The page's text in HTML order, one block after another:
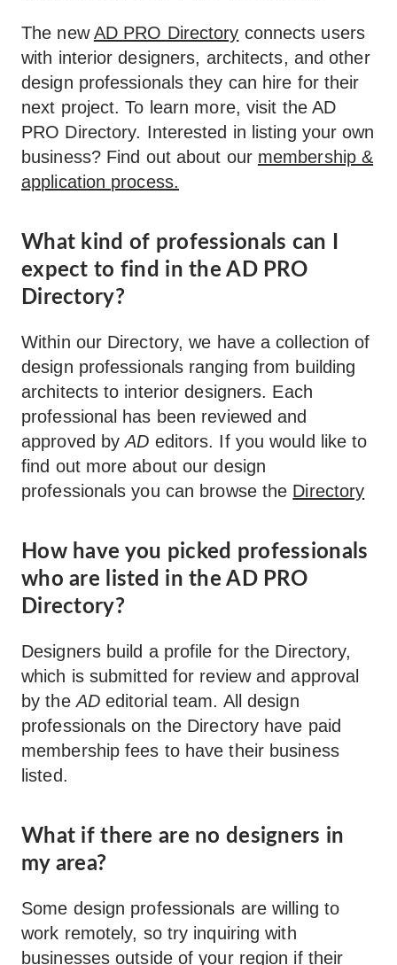
The newAD PRO Directory connects users
with interior designers, architects, and other
design professionals they can hire for their
next project. To learn more, visit the AD
PRO Directory. Interested in listing your own
business? Find out about our membership &
application process.
What kind of professionals can I
expect to find in the AD PRO
Directory?
Within our Directory, we have a collection of
design professionals ranging from building
architects to interior designers. Each
professional has been reviewed and
approved byAD editors. If you would like to
find out more about our design
professionals you can browse the Directory
How have you picked professionals
who are listed in the AD PRO
Directory?
Designers build a profile for the Directory,
which is submitted for review and approval
by theADeditorial team. All design
professionals on the Directory have paid
membership fees to have their business
listed.
What if there are no designers in
my area?
Some design professionals are willing to
work remotely, so try inquiring with
businesses outside of your region if their